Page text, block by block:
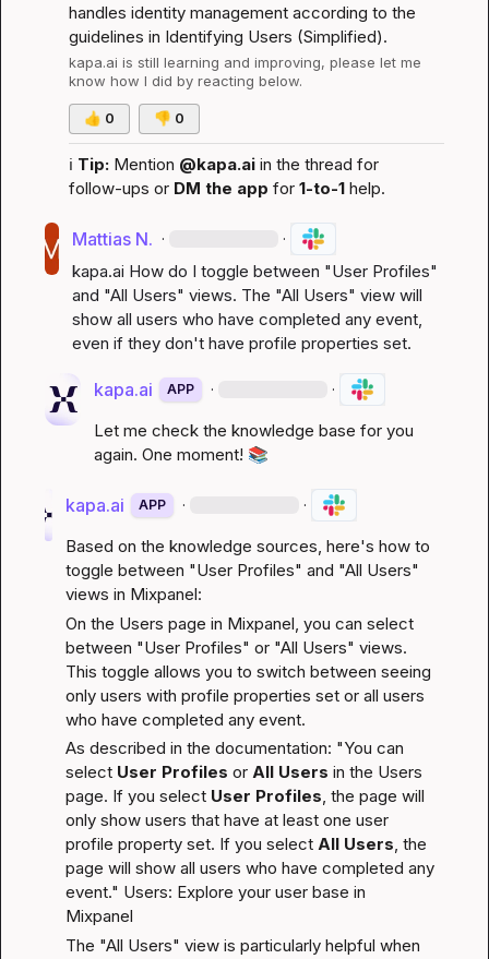
handles identity management according to the
guidelines in Identifying Users (Simplified).
kapa.ai is still learning and improving, please let me
know how I did by reacting below.
👍 0 👎 0
ℹ️ Tip: Mention @kapa.ai in the thread for
follow-ups or DM the app for 1-to-1 help.
Mattias N. · ·
kapa.ai How do I toggle between "User Profiles"
and "All Users" views. The "All Users" view will
show all users who have completed any event,
even if they don't have profile properties set.
kapa.ai APP · ·
Let me check the knowledge base for you
again. One moment! 📚
kapa.ai APP · ·
Based on the knowledge sources, here's how to
toggle between "User Profiles" and "All Users"
views in Mixpanel:
On the Users page in Mixpanel, you can select
between "User Profiles" or "All Users" views.
This toggle allows you to switch between seeing
only users with profile properties set or all users
who have completed any event.
As described in the documentation: "You can
select User Profiles or All Users in the Users
page. If you select User Profiles, the page will
only show users that have at least one user
profile property set. If you select All Users, the
page will show all users who have completed any
event." Users: Explore your user base in
Mixpanel
The "All Users" view is particularly helpful when